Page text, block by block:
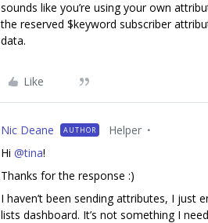
sounds like you’re using your own
the reserved $keyword subscriber
data.
Like
Nic Deane AUTHOR Helper
Hi @tina!
Thanks for the response :)
I haven’t been sending attributes, I just
lists dashboard. It’s not something I